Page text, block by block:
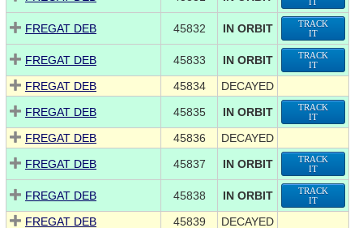
FREGAT DEB 45832 IN ORBIT
TRACK
IT
FREGAT DEB 45833 IN ORBIT
TRACK
IT
FREGAT DEB 45834
DECAYED
FREGAT DEB
45835 IN ORBIT
TRACK
IT
FREGAT DEB 45836
DECAYED
FREGAT DEB
45837 IN ORBIT
TRACK
IT
FREGAT DEB 45838 IN ORBIT
TRACK
IT
FREGAT DEB 45839
DECAYED